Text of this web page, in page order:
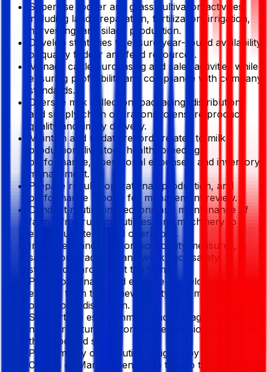
Supervise fodder and grass cultivation activities,
including land preparation, fertilization, irrigation,
harvesting, and silage production.
Develop strategies to ensure year-round availability
of quality fodder and feed resources.
Manage cattle purchasing and sales activities while
ensuring profitability and compliance with company
standards.
Oversee milk collection, packaging, distribution,
and supply chain operations to ensure product
quality and timely delivery.
Maintain and update records related to milk
production, livestock health, breeding
performance, operational expenses, and inventory
management.
Prepare regular operational, production, and
performance reports for management review.
Conduct routine inspections and maintenance of
farm infrastructure, utilities, and machinery to
ensure uninterrupted operations.
Implement and monitor biosecurity measures,
sanitation practices, and workplace safety
standards throughout the farm.
Plan, coordinate, and execute the relocation of the
existing farm to the new facility with minimal
operational disruption.
Support the establishment and management of
new agricultural sectors and expansion projects at
the relocated site.
Perform any other duties assigned by the In-
Charge or Management from time to time.